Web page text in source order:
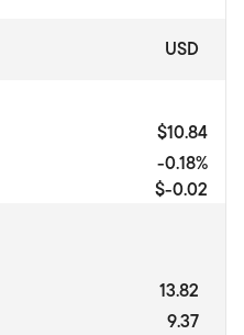
USD
$10.84
-0.18%
$-0.02
13.82
9.37